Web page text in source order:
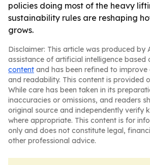
policies doing most of the heavy
sustainability rules are reshaping
grows.
Disclaimer: This article was produced by
assistance of artificial intelligence based
content and has been refined to improve
and readability. This content is provided
While care has been taken in its
inaccuracies or omissions, and readers
original source and independently verify
where appropriate. This content is for
only and does not constitute legal,
other professional advice.